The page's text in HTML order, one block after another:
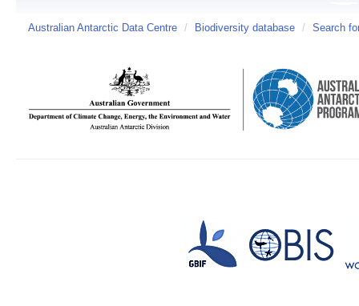
Australian Antarctic Data Centre / Biodiversity database / Search